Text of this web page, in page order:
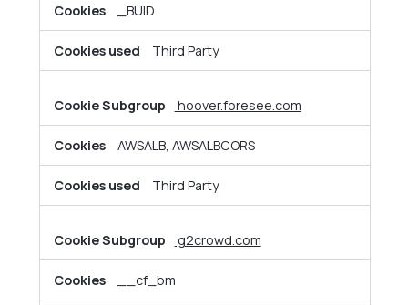
_BUID
Third Party
hoover.foresee.com
AWSALB, AWSALBCORS
Third Party
g2crowd.com
__cf_bm